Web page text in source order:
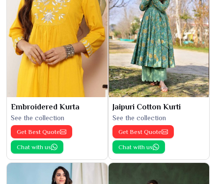
Embroidered Kurta
See the collection
Get Best Quote
Chat with us
Jaipuri Cotton Kurti
See the collection
Get Best Quote
Chat with us